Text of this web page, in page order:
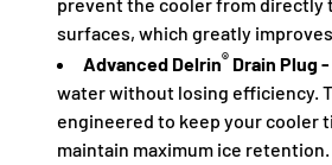
surfaces, which greatly
Advanced Delrin® Drain Plug -
water without losing efficiency.
engineered to keep your cooler
maintain maximum ice retention.